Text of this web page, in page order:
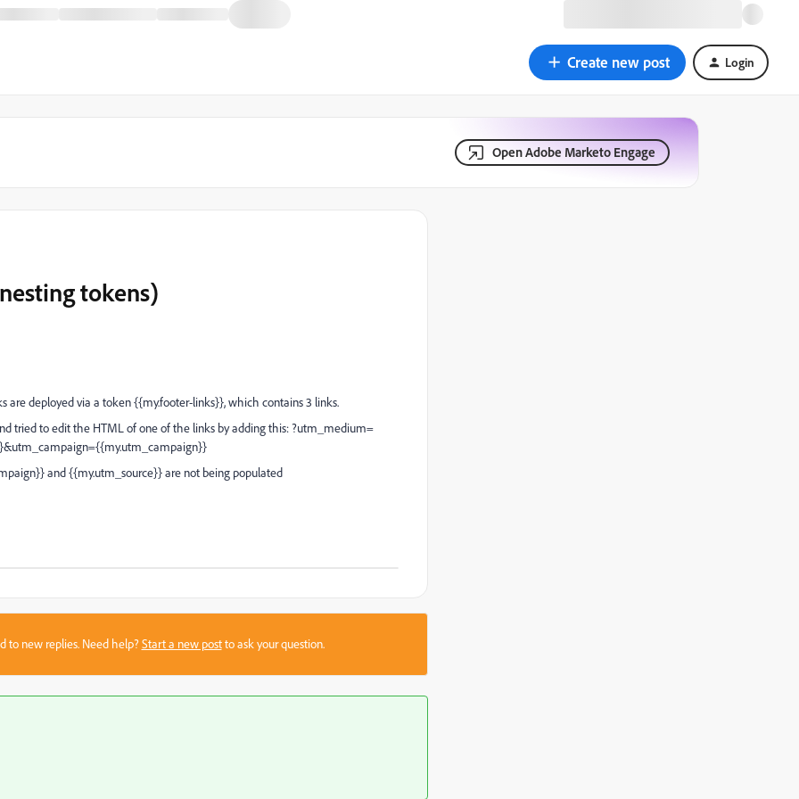
Create new post Login
Open Adobe Marketo Engage
tokens)
are deployed via a token {{my.footer-links}}, which contains 3 links.
tried to edit the HTML of one of the links by adding this: ?utm_medium=
and {{my.utm_source}} are not being populated
to new replies. Need help?Start a new postto ask your question.